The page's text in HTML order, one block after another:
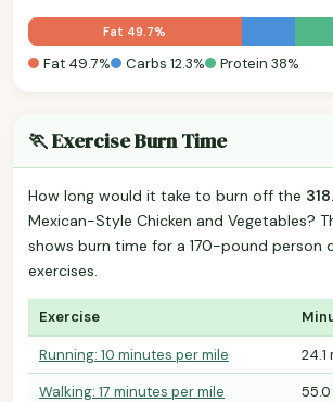
Fat 49.7%
Fat 49.7% Carbs 12.3% Protein 38%
🏃 Exercise Burn Time
How long would it take to burn off the
Mexican-Style Chicken and Vegetables?
shows burn time for a 170-pound person
exercises.
Exercise
Running: 10 minutes per mile
24.1
Walking: 17 minutes per mile
55.0